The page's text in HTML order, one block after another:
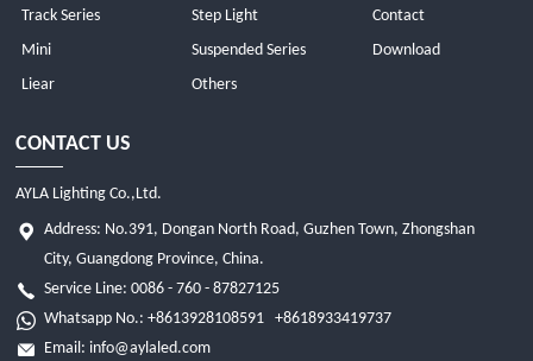
Track Series
Mini
Liear
Step Light
Suspended Series
Others
Contact
Download
CONTACT US
AYLA Lighting Co.,Ltd.
Address: No.391, Dongan North Road, Guzhen Town, Zhongshan
City, Guangdong Province, China.
Service Line: 0086 - 760 - 87827125
Whatsapp No.:+8613928108591
+8618933419737
Email: info@aylaled.com